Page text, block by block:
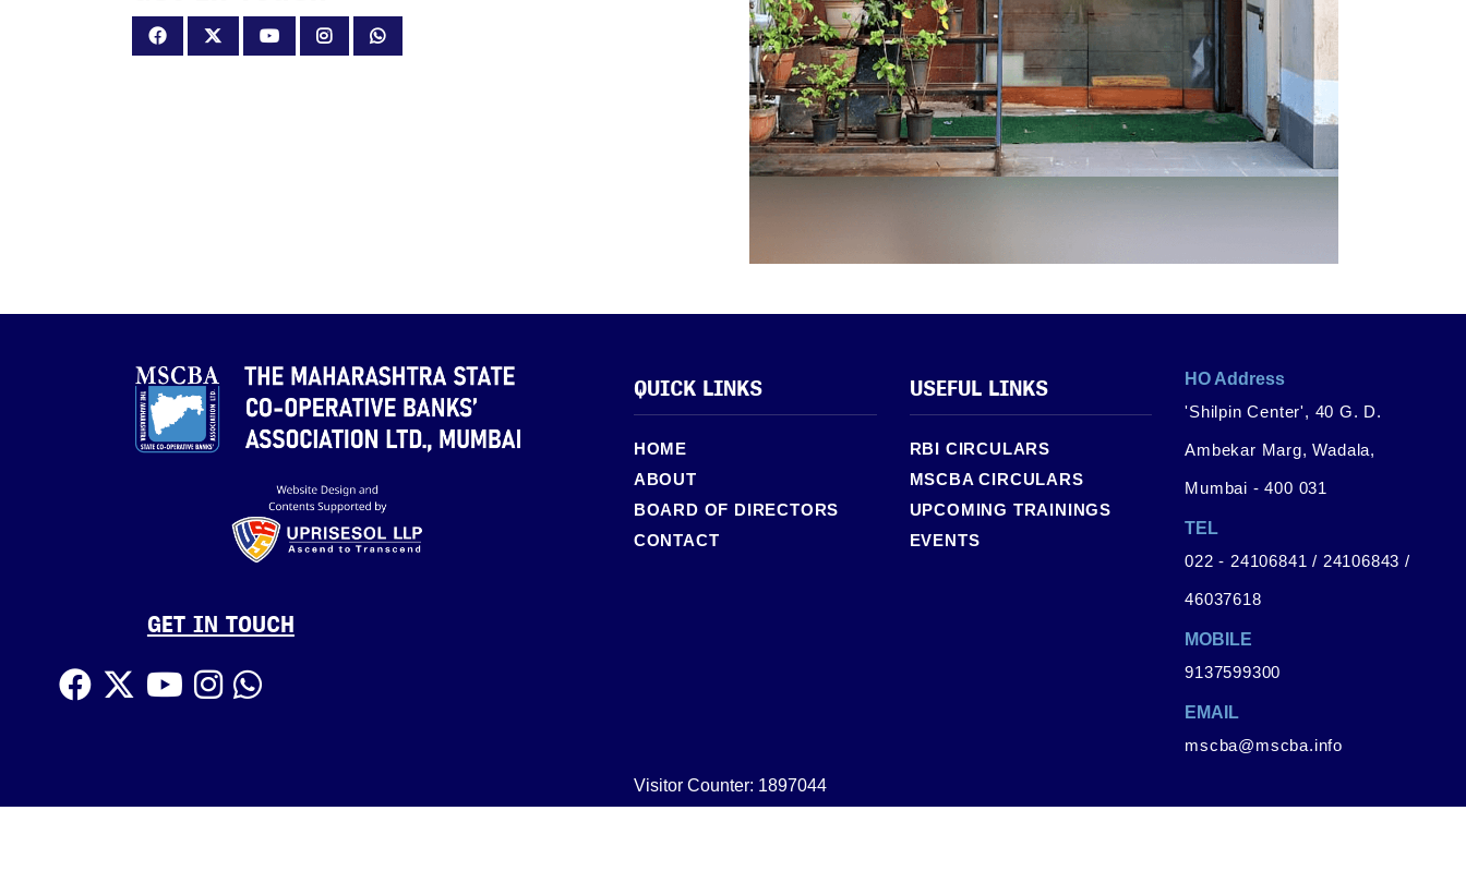
GET IN TOUCH
QUICK LINKS
HOME
ABOUT
BOARD OF DIRECTORS
CONTACT
USEFUL LINKS
RBI CIRCULARS
MSCBA CIRCULARS
UPCOMING TRAININGS
EVENTS
HO Address
'Shilpin Center', 40 G. D.
Ambekar Marg, Wadala,
Mumbai - 400 031
TEL
022 - 24106841 / 24106843 /
46037618
MOBILE
9137599300
EMAIL
mscba@mscba.info
Visitor Counter: 1897044